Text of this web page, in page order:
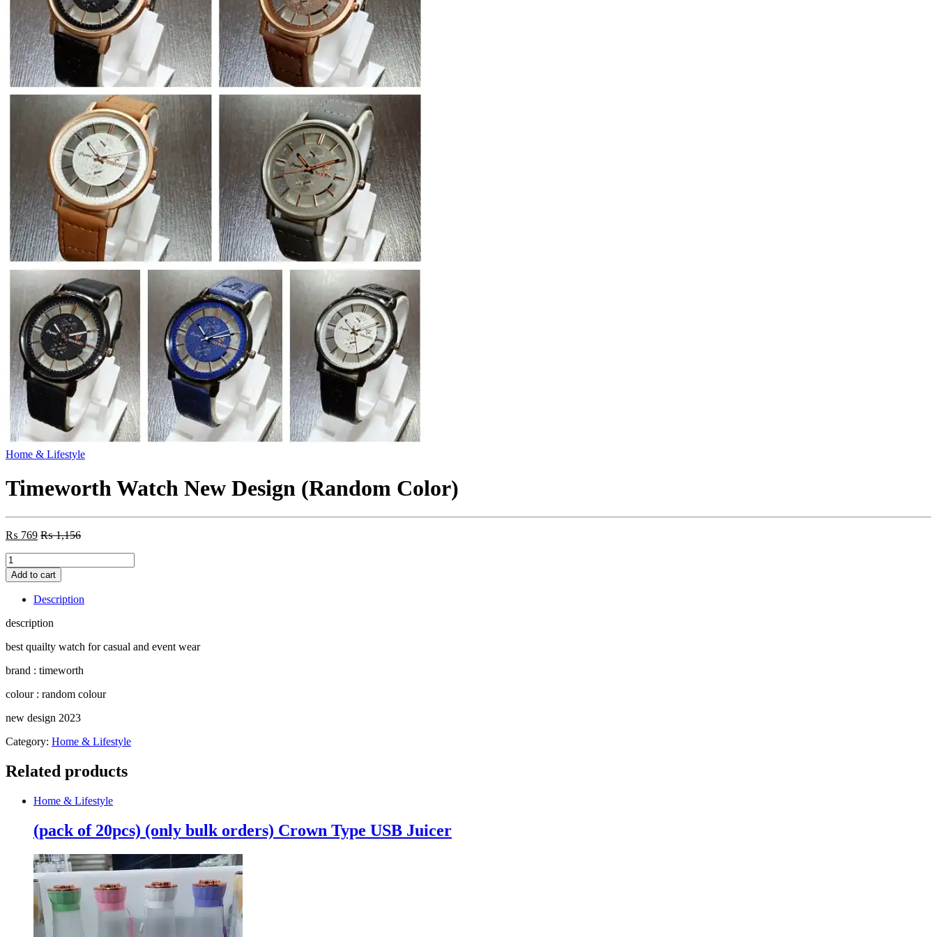
Home & Lifestyle
Timeworth Watch New Design (Random Color)
₨ 769 ₨1,156
Timeworth
Watch
New
Design
(Random
Color)
Add to cart
Description
description
best quailty watch for casual and event wear
brand : timeworth
colour : random colour
new design 2023
Category: Home & Lifestyle
Related products
Home & Lifestyle
(pack of 20pcs) (only bulk orders) Crown Type USB Juicer